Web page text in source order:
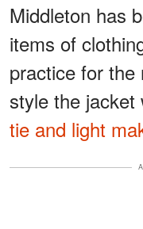
Middleton has
items of
practice for
style the
tie and light